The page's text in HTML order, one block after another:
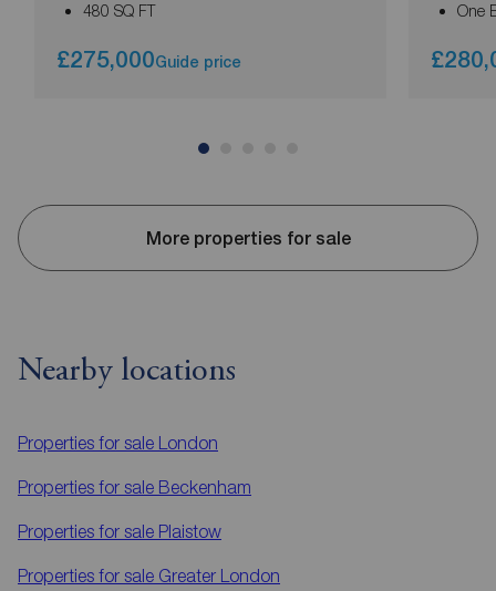
480 SQ FT
£275,000Guide price
One
More properties for sale
Nearby locations
Properties for sale London
Properties for sale Beckenham
Properties for sale Plaistow
Properties for sale Greater London